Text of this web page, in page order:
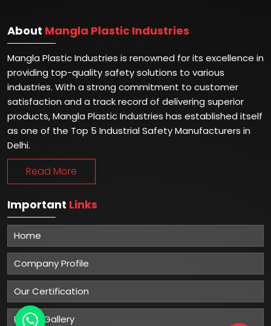
About Mangla Plastic Industries
Mangla Plastic Industries is renowned for its excellence in
providing top-quality safety solutions to various
industries. With a strong commitment to customer
satisfaction and a track record of delivering superior
products, Mangla Plastic Industries has established itself
as one of the Top 5 Industrial Safety Manufacturers in
Delhi.
Read More
Important Links
Home
Company Profile
Our Certification
Photo Gallery